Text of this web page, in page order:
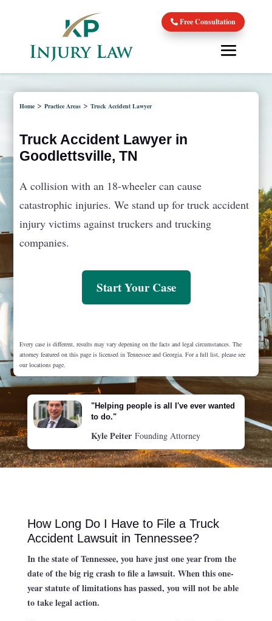
Free Consultation
Home >Practice Areas >Truck Accident Lawyer
Truck Accident Lawyer in
Goodlettsville, TN
A collision with an 18-wheeler can cause
catastrophic injuries. We stand up for truck accident
injury victims against truckers and trucking
companies.
Start Your Case
Every case is different, results may vary depening on the facts and legal circumstances. The
attorney featured on this page is licensed in Tennessee and Georgia. For a full list, please see
our locations page.
"Helping people is all I've ever wanted
to do."
Kyle Peiter Founding Attorney
How Long Do I Have to File a Truck
Accident Lawsuit in Tennessee?
In the state of Tennessee, you have just one year from the
date of the big rig crash to file a lawsuit. When this one-
year statute of limitations has passed, you will not be able
to take legal action.